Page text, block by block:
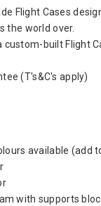
Flight Cases
the world over.
custom-built Flight
(T's&C's apply)
available (add
with supports